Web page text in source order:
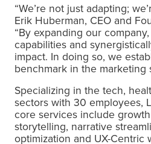
“We’re not just adapting;
Erik Huberman, CEO and
“By expanding our
capabilities and
impact. In doing so, we
benchmark in the marketing
Specializing in the tech,
sectors with 30 employees,
core services include
storytelling, narrative
optimization and UX-Centric